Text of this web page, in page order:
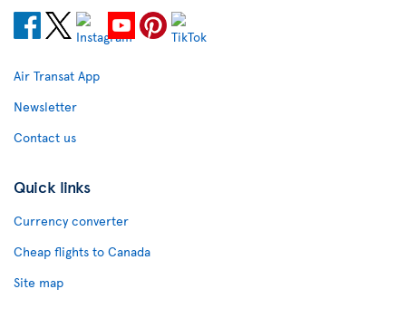
Air Transat App
Newsletter
Contact us
Quick links
Currency converter
Cheap flights to Canada
Site map